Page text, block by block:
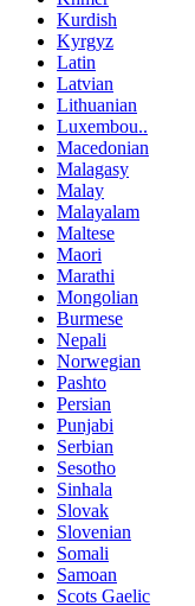
Kurdish
Kyrgyz
Latin
Latvian
Lithuanian
Luxembou..
Macedonian
Malagasy
Malay
Malayalam
Maltese
Maori
Marathi
Mongolian
Burmese
Nepali
Norwegian
Pashto
Persian
Punjabi
Serbian
Sesotho
Sinhala
Slovak
Slovenian
Somali
Samoan
Scots Gaelic